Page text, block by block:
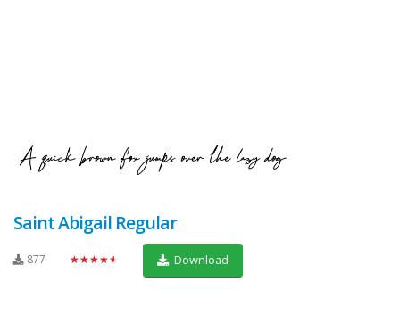
Saint Abigail Regular
877 ★★★★★ Download